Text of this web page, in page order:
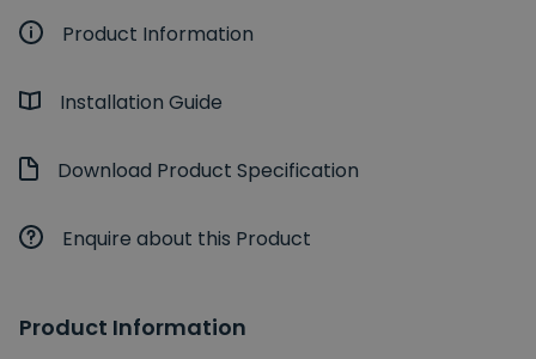
Product Information
Installation Guide
Download Product Specification
Enquire about this Product
Product Information